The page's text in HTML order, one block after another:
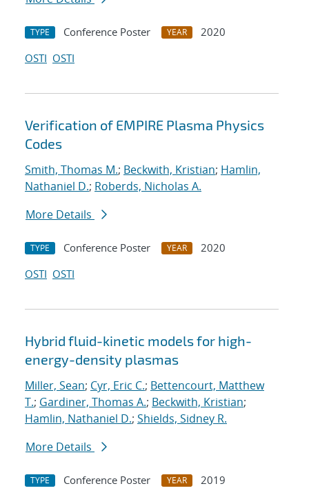
TYPE Conference Poster YEAR
2020
OSTI OSTI
Verification of EMPIRE Plasma Physics
Codes
Smith, Thomas M.; Beckwith, Kristian; Hamlin,
Nathaniel D.; Roberds, Nicholas A.
More Details
TYPE Conference Poster YEAR
2020
OSTI OSTI
Hybrid fluid-kinetic models for high-
energy-density plasmas
Miller, Sean; Cyr, Eric C.; Bettencourt, Matthew
T.; Gardiner, Thomas A.; Beckwith, Kristian;
Hamlin, Nathaniel D.; Shields, Sidney R.
More Details
TYPE Conference Poster YEAR
2019